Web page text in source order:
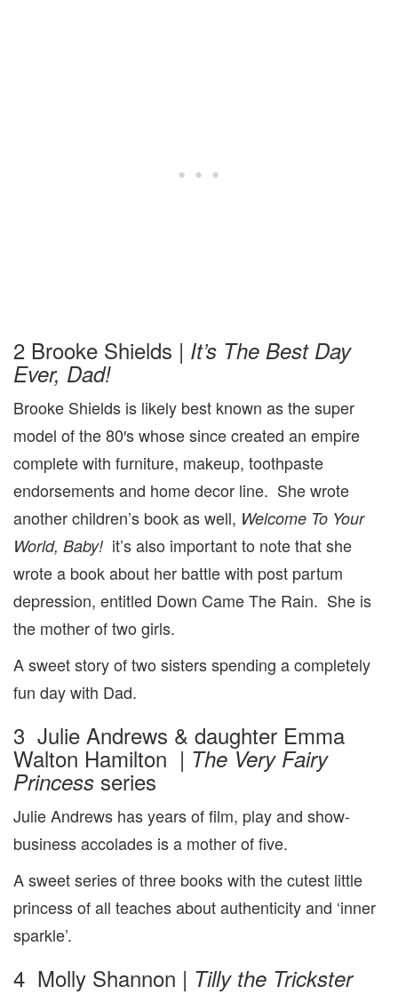
2 Brooke Shields | It’s The Best Day
Ever, Dad!
Brooke Shields is likely best known as the super
model of the 80′s whose since created an empire
complete with furniture, makeup, toothpaste
endorsements and home decor line. She wrote
another children’s book as well, Welcome To Your
World, Baby! it’s also important to note that she
wrote a book about her battle with post partum
depression, entitled Down Came The Rain. She is
the mother of two girls.
A sweet story of two sisters spending a completely
fun day with Dad.
3 Julie Andrews & daughter Emma
Walton Hamilton | The Very Fairy
Princess series
Julie Andrews has years of film, play and show-
business accolades is a mother of five.
A sweet series of three books with the cutest little
princess of all teaches about authenticity and ‘inner
sparkle’.
4 Molly Shannon | Tilly the Trickster